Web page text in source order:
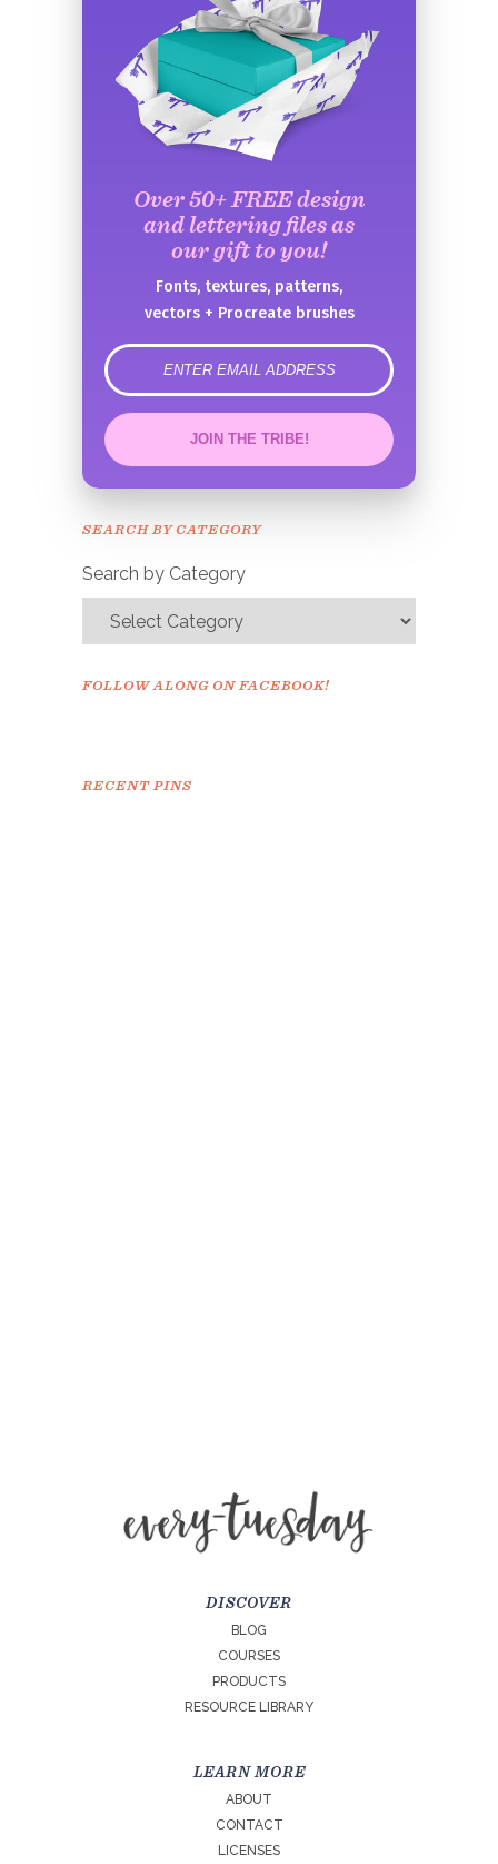
Over 50+ FREE design
and lettering files as
our gift to you!
Fonts, textures, patterns,
vectors + Procreate brushes
error
JOIN THE TRIBE!
Congrats!
SEARCH BY CATEGORY
Search by Category
FOLLOW ALONG ON FACEBOOK!
RECENT PINS
DISCOVER
BLOG
COURSES
PRODUCTS
RESOURCE LIBRARY
LEARN MORE
ABOUT
CONTACT
LICENSES